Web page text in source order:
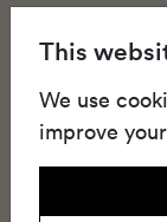
landscapes
carpet tiles
spaces.
This
We use
improve